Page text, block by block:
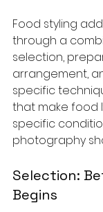
Food styling
through a
selection,
arrangement,
specific
that make food
specific
photography
Selection:
Begins